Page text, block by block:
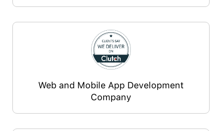
Web and Mobile App Development
Company